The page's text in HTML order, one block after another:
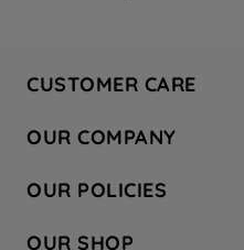
CUSTOMER CARE
Hotpoint Service
Store Locator
Safety notices
OUR COMPANY
Company Site
Recycling
OUR POLICIES
OUR SHOP